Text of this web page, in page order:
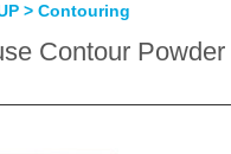
> Contouring
Contour Powder